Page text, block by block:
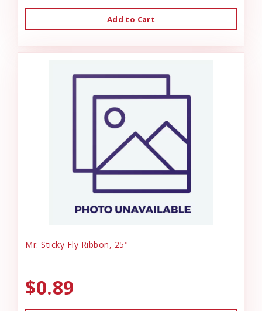
Add to Cart
Mr. Sticky Fly Ribbon, 25"
$0.89